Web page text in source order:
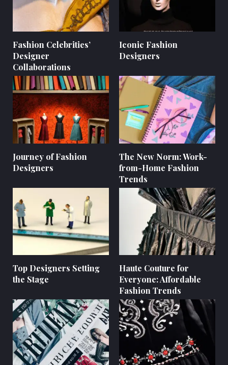
Fashion Celebrities’
Designer
Collaborations
Iconic Fashion
Designers
Journey of Fashion
Designers
The New Norm: Work-
from-Home Fashion
Trends
Top Designers Setting
the Stage
Haute Couture for
Everyone: Affordable
Fashion Trends